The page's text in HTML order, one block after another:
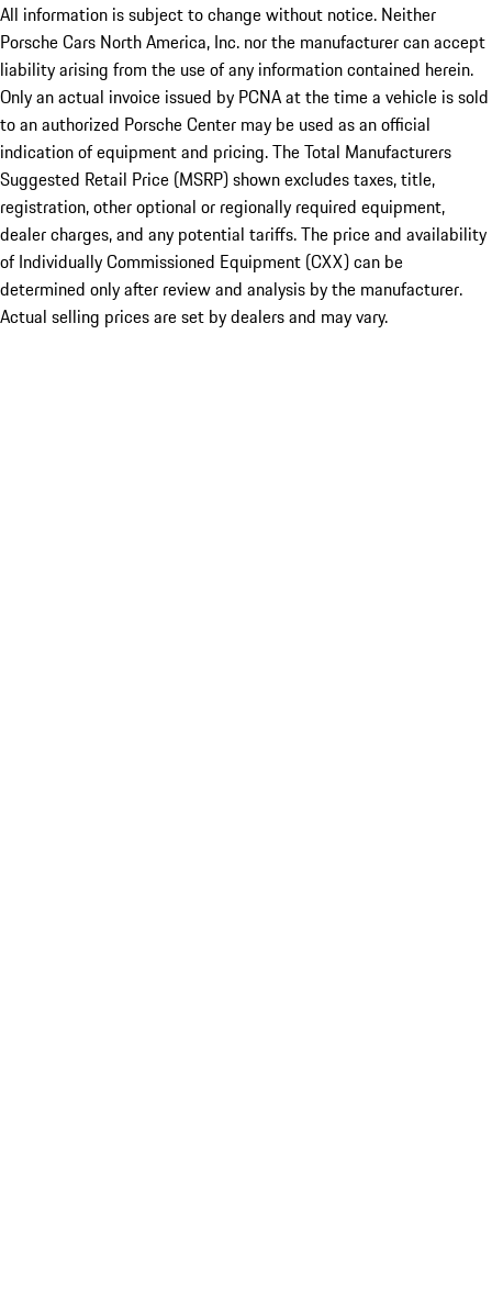
All information is subject to change without notice. Neither
Porsche Cars North America, Inc. nor the manufacturer can accept
liability arising from the use of any information contained herein.
Only an actual invoice issued by PCNA at the time a vehicle is sold
to an authorized Porsche Center may be used as an official
indication of equipment and pricing. The Total Manufacturers
Suggested Retail Price (MSRP) shown excludes taxes, title,
registration, other optional or regionally required equipment,
dealer charges, and any potential tariffs. The price and availability
of Individually Commissioned Equipment (CXX) can be
determined only after review and analysis by the manufacturer.
Actual selling prices are set by dealers and may vary.